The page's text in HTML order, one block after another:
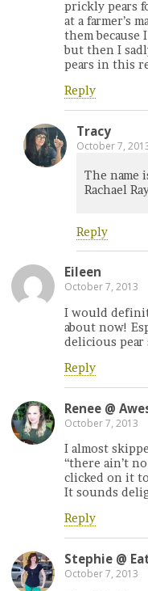
prickly pears
at a farmer’s
them because
but then I
pears in this
Reply
Tracy
October 7,
The name
Rachael
Reply
Eileen
October 7, 2013
I would
about now!
delicious pear
Reply
Renee @
October 7, 2013
I almost
“there ain’t
clicked on it
It sounds
Reply
Stephie @
October 7, 2013